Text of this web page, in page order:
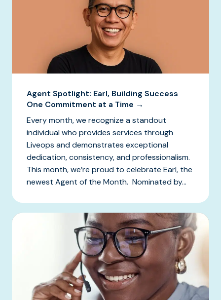
Agent Spotlight: Earl, Building Success
One Commitment at a Time →
Every month, we recognize a standout
individual who provides services through
Liveops and demonstrates exceptional
dedication, consistency, and professionalism.
This month, we’re proud to celebrate Earl, the
newest Agent of the Month. Nominated by...